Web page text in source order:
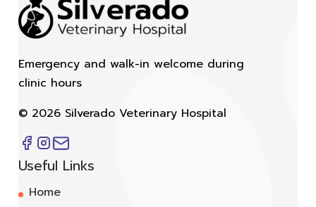
Emergency and walk-in welcome during
clinic hours
© 2026 Silverado Veterinary Hospital
Useful Links
Home